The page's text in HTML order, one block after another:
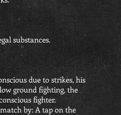
substances.
due to strikes, his
ground fighting, the
fighter.
by: A tap on the